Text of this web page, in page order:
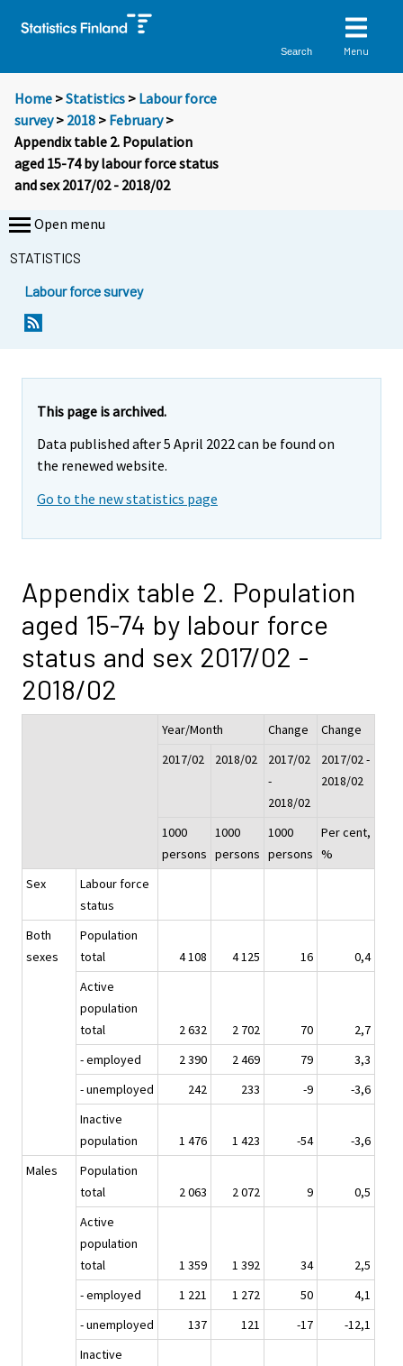
Search Menu
Home >Statistics > Labour force
survey> 2018 > February>
Appendix table 2. Population
aged 15-74 by labour force status
and sex 2017/02 - 2018/02
Open menu
STATISTICS
Labour force survey
This page is archived.
Data published after 5 April 2022 can be found on
the renewed website.
Go to the new statistics page
Appendix table 2. Population
aged 15-74 by labour force
status and sex 2017/02 -
2018/02
Year/Month Change
Change
2017/02
2018/02
2017/02
-
2018/02
2017/02 -
2018/02
1000
persons
1000
persons
1000
persons
Per cent,
%
Sex
Labour force
status
Both
sexes
Population
total
4 108 4 125 16
0,4
Active
population
total
2 632 2 702 70
2,7
- employed
2 390 2 469 79
3,3
- unemployed
242 233 -9
-3,6
Inactive
population
1 476 1 423 -54
-3,6
Males
Population
total
2 063 2 072 9
0,5
Active
population
total
1 359 1 392 34
2,5
- employed
1 221 1 272 50
4,1
- unemployed
137 121 -17
-12,1
Inactive